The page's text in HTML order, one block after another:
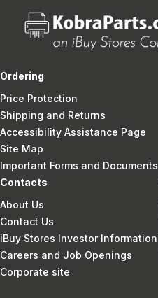
Ordering
Price Protection
Shipping and Returns
Accessibility Assistance Page
Site Map
Important Forms and Documents
Contacts
About Us
Contact Us
iBuy Stores Investor Information
Careers and Job Openings
Corporate site